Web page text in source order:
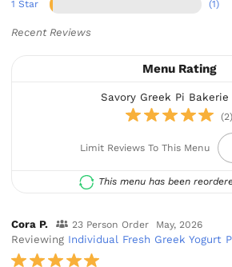
1 Star (1)
Recent Reviews
Menu Rating
Savory Greek Pi Bakerie
(2)
Limit Reviews To This Menu
This menu has been
Cora P. 23 Person Order May, 2026
Reviewing Individual Fresh Greek Yogurt